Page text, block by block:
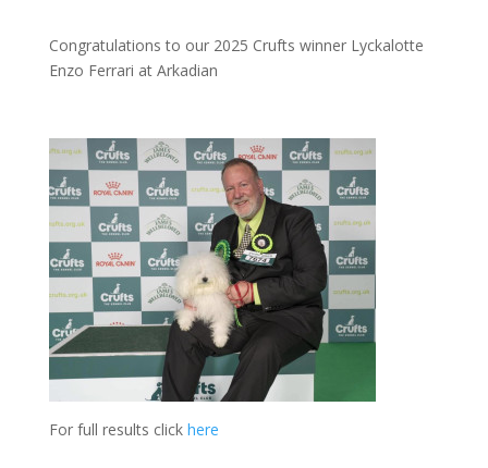
Congratulations to our 2025 Crufts winner Lyckalotte
Enzo Ferrari at Arkadian
For full results click here